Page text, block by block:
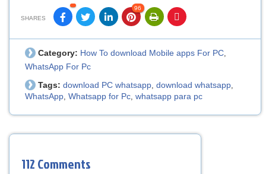
SHARES
96
Category: How To download Mobile apps For PC,
WhatsApp For Pc
Tags: download PC whatsapp, download whatsapp,
WhatsApp, Whatsapp for Pc, whatsapp para pc
112 Comments